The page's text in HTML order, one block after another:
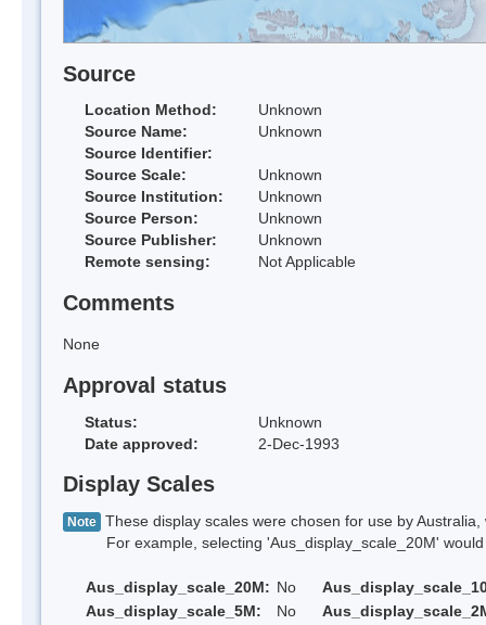
Source
Location Method:
Unknown
Source Name:
Unknown
Source Identifier:
Source Scale:
Unknown
Source Institution:
Unknown
Source Person:
Unknown
Source Publisher:
Unknown
Remote sensing:
Not Applicable
Comments
None
Approval status
Status:
Unknown
Date approved:
2-Dec-1993
Display Scales
Note These display scales were chosen for use by
For example, selecting 'Aus_display_scale_20M' would
Aus_display_scale_20M: No
Aus_display_scale_5M:
No